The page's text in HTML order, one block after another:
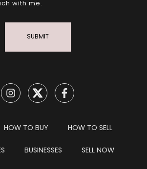
with me.
SUBMIT
HOW TO BUY HOW TO SELL
BUSINESSES SELL NOW